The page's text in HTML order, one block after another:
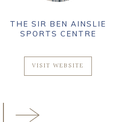
THE SIR BEN AINSLIE
SPORTS CENTRE
VISIT WEBSITE